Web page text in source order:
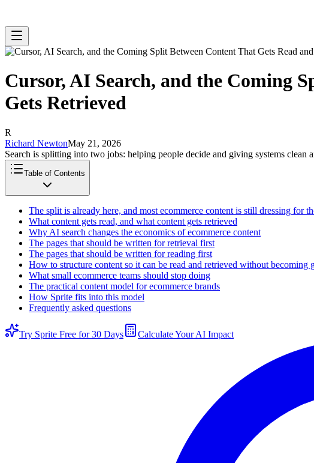
Cursor, AI Search, and the Coming
Gets Retrieved
R
Richard NewtonMay 21, 2026
Search is splitting into two jobs: helping people decide and giving systems clean
Table of Contents
The split is already here, and most ecommerce content is still dressing for
What content gets read, and what content gets retrieved
Why AI search changes the economics of ecommerce content
The pages that should be written for retrieval first
The pages that should be written for reading first
How to structure content so it can be read and retrieved without becoming
What small ecommerce teams should stop doing
The practical content model for ecommerce brands
How Sprite fits into this model
Frequently asked questions
Try Sprite Free for 30 Days Calculate Your AI Impact